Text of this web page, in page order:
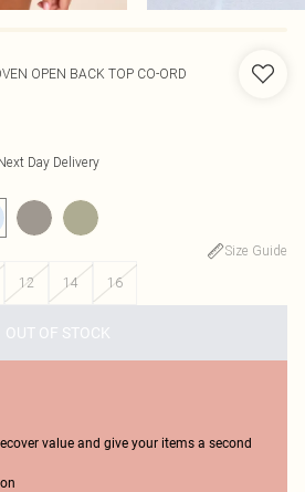
OPEN BACK TOP CO-ORD
Day Delivery
Size Guide
12 14 16
OUT OF STOCK
value and give your items a second